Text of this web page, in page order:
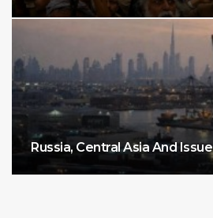
Russia, Central Asia And